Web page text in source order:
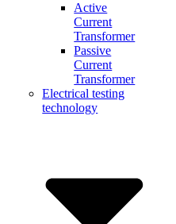
Active
Current
Transformer
Passive
Current
Transformer
Electrical testing
technology